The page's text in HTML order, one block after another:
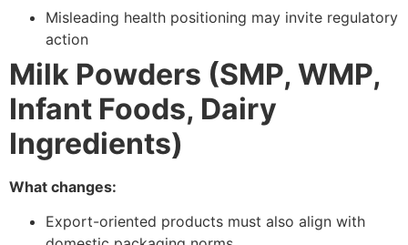
Misleading health positioning may invite regulatory
action
Milk Powders (SMP, WMP,
Infant Foods, Dairy
Ingredients)
What changes:
Export-oriented products must also align with